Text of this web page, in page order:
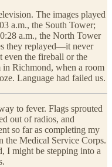
The images played
a.m., the South Tower;
a.m., the North Tower
they replayed—it never
even the fireball or the
in Richmond, when a room
Language had failed us.
to fever. Flags sprouted
out of radios, and
so far as completing my
the Medical Service Corps.
I might be stepping into a